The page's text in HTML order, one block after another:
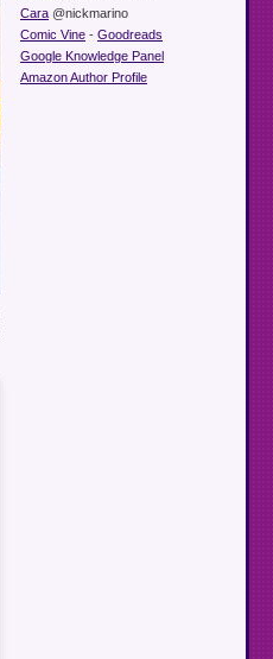
Cara @nickmarino
Comic Vine - Goodreads
Google Knowledge Panel
Amazon Author Profile